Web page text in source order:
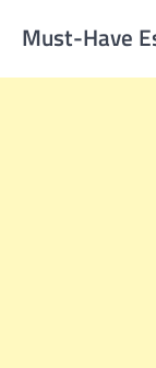
Must-Have